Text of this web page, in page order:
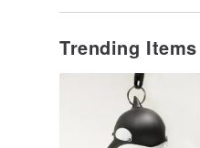
Trending Items